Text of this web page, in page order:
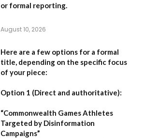
or formal reporting.
August 10, 2026
Here are a few options for a formal
title, depending on the specific focus
of your piece:
Option 1 (Direct and authoritative):
“Commonwealth Games Athletes
Targeted by Disinformation
Campaigns”